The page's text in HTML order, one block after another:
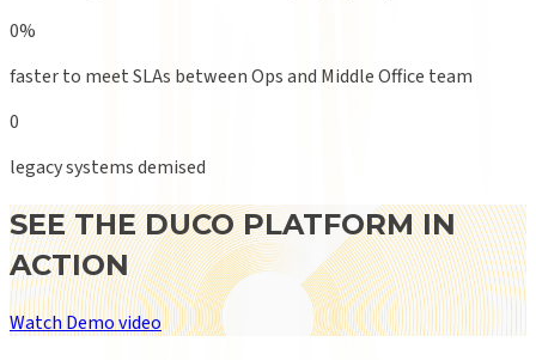
0%
faster to meet SLAs between Ops and Middle Office team
0
legacy systems demised
SEE THE DUCO PLATFORM IN
ACTION
Watch Demo video